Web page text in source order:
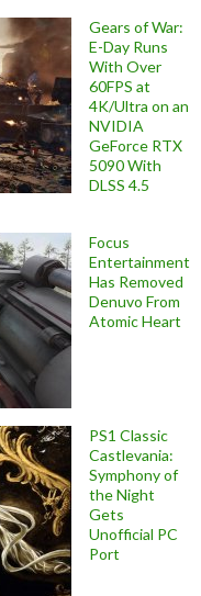
Gears of War:
E-Day Runs
With Over
60FPS at
4K/Ultra on an
NVIDIA
GeForce RTX
5090 With
DLSS 4.5
Focus
Entertainment
Has Removed
Denuvo From
Atomic Heart
PS1 Classic
Castlevania:
Symphony of
the Night
Gets
Unofficial PC
Port